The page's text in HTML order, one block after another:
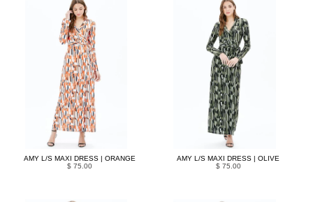
AMY L/S MAXI DRESS | ORANGE
$ 75.00
AMY L/S MAXI DRESS | OLIVE
$ 75.00